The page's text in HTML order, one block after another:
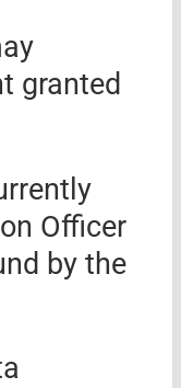
granted
Officer
by the